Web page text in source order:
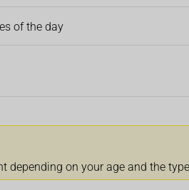
of the day
depending on your age and the